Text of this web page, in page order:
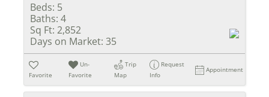
Beds: 5
Baths: 4
Sq Ft: 2,852
Days on Market: 35
Favorite
Un-
Favorite
Trip
Map
Request
Info
Appointment